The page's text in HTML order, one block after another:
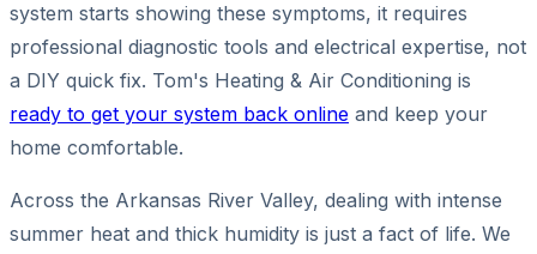
system starts showing these symptoms, it requires
professional diagnostic tools and electrical expertise, not
a DIY quick fix. Tom's Heating & Air Conditioning is
ready to get your system back online and keep your
home comfortable.
Across the Arkansas River Valley, dealing with intense
summer heat and thick humidity is just a fact of life. We